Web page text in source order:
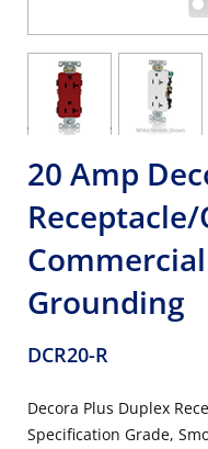
20 Amp
Grounding
DCR20-R
Decora Plus Duplex
Specification Grade,